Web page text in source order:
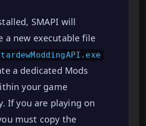
SMAPI will
a new executable file
a dedicated Mods
your game
If you are playing on
must copy the